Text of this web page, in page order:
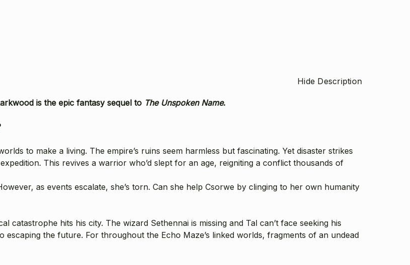
Hide Description
is the epic fantasy sequel to The Unspoken Name.
to make a living. The empire’s ruins seem harmless but fascinating. Yet disaster strikes
This revives a warrior who’d slept for an age, reigniting a conflict thousands of
as events escalate, she’s torn. Can she help Csorwe by clinging to her own humanity
catastrophe hits his city. The wizard Sethennai is missing and Tal can’t face seeking his
the future. For throughout the Echo Maze’s linked worlds, fragments of an undead